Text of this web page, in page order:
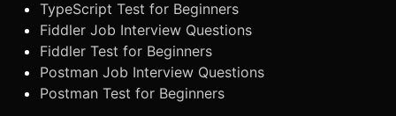
TypeScript Test for Beginners
Fiddler Job Interview Questions
Fiddler Test for Beginners
Postman Job Interview Questions
Postman Test for Beginners